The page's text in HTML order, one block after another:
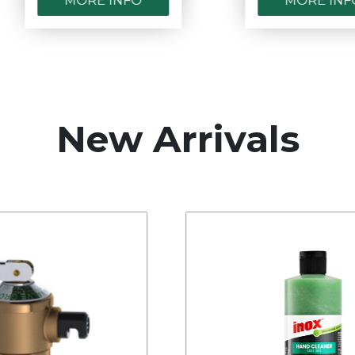
New Arrivals